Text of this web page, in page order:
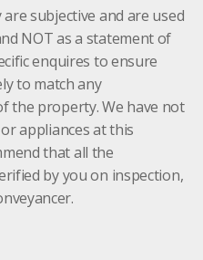
subjective and are used
NOT as a statement of
enquires to ensure
to match any
the property. We have not
appliances at this
that all the
by you on inspection,